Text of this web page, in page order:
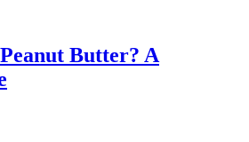
Butter? A